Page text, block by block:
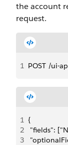
the account
request.
1 POST /ui-
1 {
2
"fields":
3